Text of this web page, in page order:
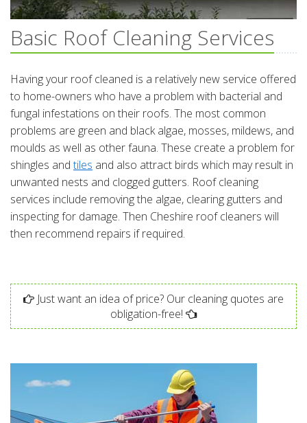
Basic Roof Cleaning Services
Having your roof cleaned is a relatively new service offered
to home-owners who have a problem with bacterial and
fungal infestations on their roofs. The most common
problems are green and black algae, mosses, mildews, and
moulds as well as other fauna. These create a problem for
shingles andtiles and also attract birds which may result in
unwanted nests and clogged gutters. Roof cleaning
services include removing the algae, clearing gutters and
inspecting for damage. Then Cheshire roof cleaners will
then recommend repairs if required.
Just want an idea of price? Our cleaning quotes are
obligation-free!